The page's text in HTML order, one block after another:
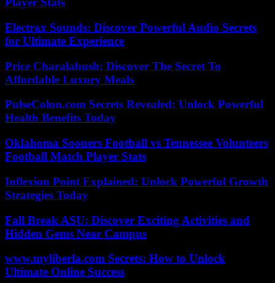
Electrax Sounds: Discover Powerful Audio Secrets
for Ultimate Experience
Price Charalabush: Discover The Secret To
Affordable Luxury Meals
PulseColon.com Secrets Revealed: Unlock Powerful
Health Benefits Today
Oklahoma Sooners Football vs Tennessee Volunteers
Football Match Player Stats
Inflexion Point Explained: Unlock Powerful Growth
Strategies Today
Fall Break ASU: Discover Exciting Activities and
Hidden Gems Near Campus
www.myliberla.com Secrets: How to Unlock
Ultimate Online Success